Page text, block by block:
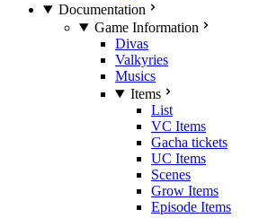
Documentation
Game Information
Divas
Valkyries
Musics
Items
List
VC Items
Gacha tickets
UC Items
Scenes
Grow Items
Episode Items